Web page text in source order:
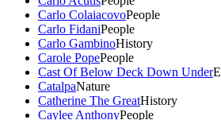
Carlo ColaiacovoPeople
Carlo FidaniPeople
Carlo GambinoHistory
Carole PopePeople
Cast Of Below Deck Down Under
CatalpaNature
Catherine The GreatHistory
Caylee AnthonyPeople